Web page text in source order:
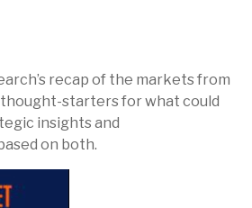
recap of the markets from
starters for what could
insights and
on both.